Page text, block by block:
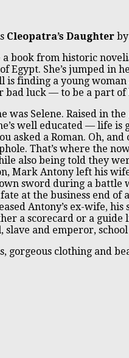
Cleopatra’s Daughter
book from historic
She’s jumped in
is finding a young
luck — to be a part
was Selene. Raised in
well educated — life
a Roman. Oh,
That’s where the
also being told they
Mark Antony left his
sword during a
at the business end
Antony’s ex-wife,
a scorecard or a
and emperor,
clothing and